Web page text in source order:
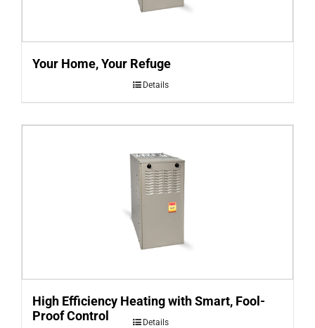
Your Home, Your Refuge
Details
High Efficiency Heating with Smart, Fool-
Proof Control
Details